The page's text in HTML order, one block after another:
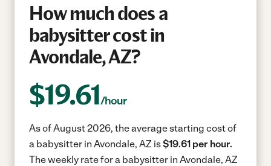
How much does a
babysitter cost in
Avondale, AZ?
$19.61/hour
As of August 2026, the average starting cost of
a babysitter in Avondale, AZ is$19.61 per hour.
The weekly rate for a babysitter in Avondale, AZ